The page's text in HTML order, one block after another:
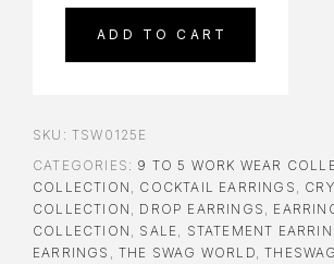
ADD TO CART
SKU: TSW0125E
CATEGORIES: 9 TO 5 WORK WEAR
COLLECTION , COCKTAIL EARRINGS ,
COLLECTION , DROP EARRINGS ,
COLLECTION , SALE, STATEMENT
EARRINGS ,THE SWAG WORLD,